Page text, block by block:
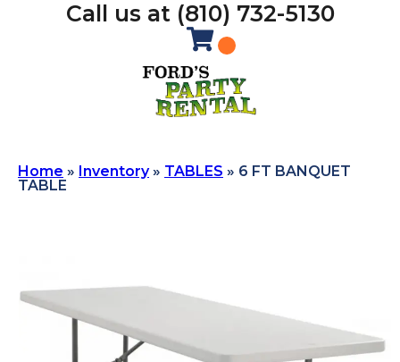
Call us at (810) 732-5130
Home » Inventory» TABLES » 6 FT BANQUET
TABLE